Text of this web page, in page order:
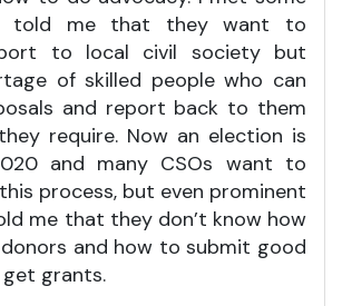
told me that they want to
to local civil society but
of skilled people who can
and report back to them
require. Now an election is
and many CSOs want to
process, but even prominent
me that they don’t know how
and how to submit good
grants.